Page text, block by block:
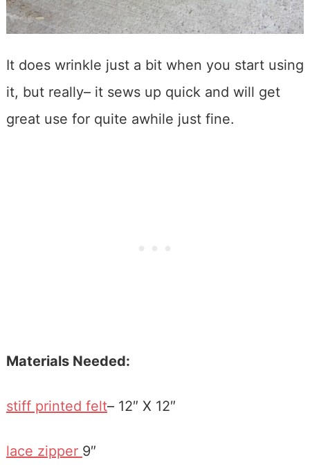
It does wrinkle just a bit when you start using
it, but really– it sews up quick and will get
great use for quite awhile just fine.
Materials Needed:
stiff printed felt– 12″ X 12″
lace zipper 9″